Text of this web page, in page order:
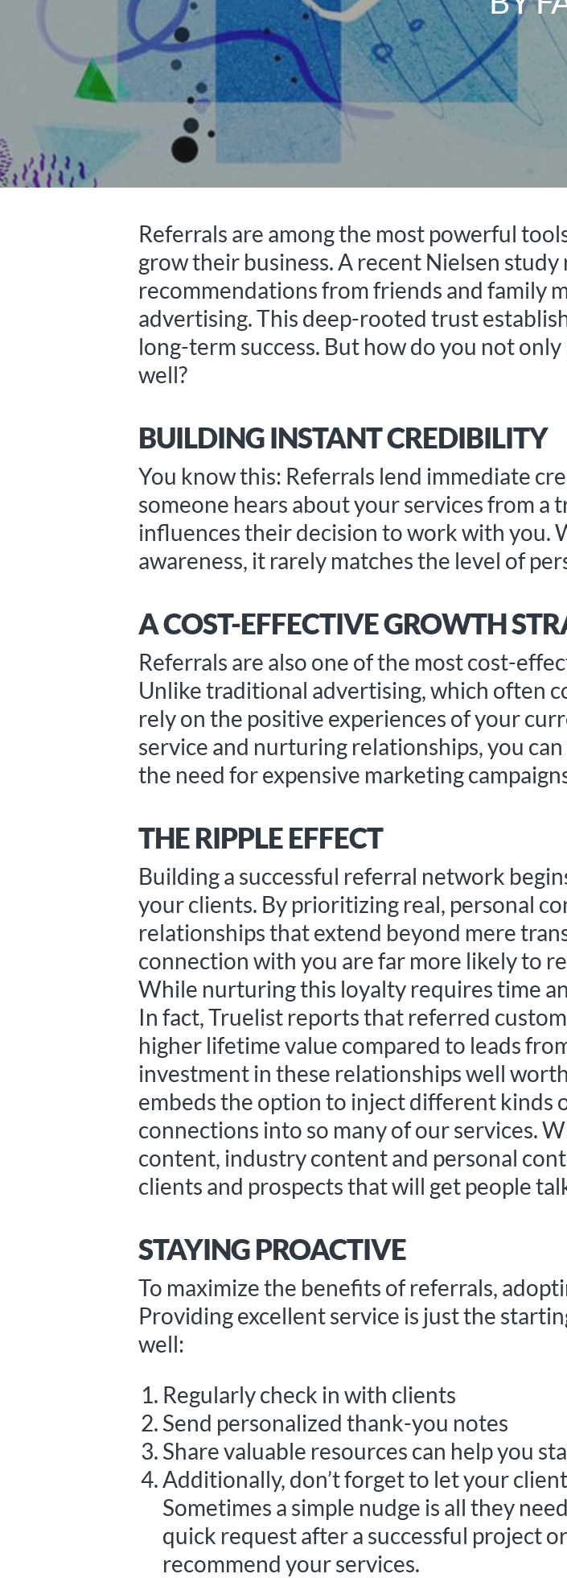
Referrals are among the most powerful
grow their business. A recent Nielsen
recommendations from friends and family
advertising. This deep-rooted trust
long-term success. But how do you not
well?
BUILDING INSTANT CREDIBILITY
You know this: Referrals lend immediate
someone hears about your services from a
influences their decision to work with you.
awareness, it rarely matches the level of
A COST-EFFECTIVE GROWTH
Referrals are also one of the most cost-
Unlike traditional advertising, which often
rely on the positive experiences of your
service and nurturing relationships, you
the need for expensive marketing
THE RIPPLE EFFECT
Building a successful referral network
your clients. By prioritizing real, personal
relationships that extend beyond mere
connection with you are far more likely to
While nurturing this loyalty requires time
In fact, Truelist reports that referred
higher lifetime value compared to leads
investment in these relationships well
embeds the option to inject different kinds
connections into so many of our services.
content, industry content and personal
clients and prospects that will get people
STAYING PROACTIVE
To maximize the benefits of referrals,
Providing excellent service is just the
well:
Regularly check in with clients
Send personalized thank-you notes
Share valuable resources can help you
Additionally, don’t forget to let your
Sometimes a simple nudge is all they
quick request after a successful project
recommend your services.